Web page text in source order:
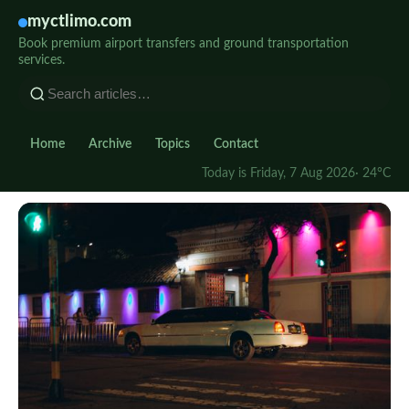
myctlimo.com
Book premium airport transfers and ground transportation
services.
Home Archive Topics Contact
Today is Friday, 7 Aug 2026· 24°C